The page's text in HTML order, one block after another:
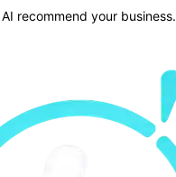
recommend your business.